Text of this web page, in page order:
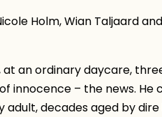
Holm, Wian Taljaard
at an ordinary daycare,
innocence – the news. He
adult, decades aged by